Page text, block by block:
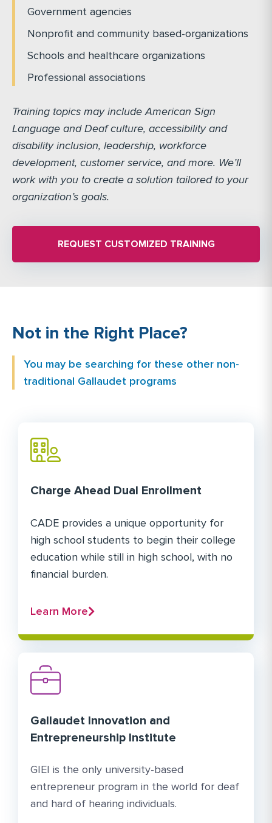
Government agencies
Nonprofit and community based-organizations
Schools and healthcare organizations
Professional associations
Training topics may include American Sign
Language and Deaf culture, accessibility and
disability inclusion, leadership, workforce
development, customer service, and more. We’ll
work with you to create a solution tailored to your
organization’s goals.
REQUEST CUSTOMIZED TRAINING
Not in the Right Place?
You may be searching for these other non-
traditional Gallaudet programs
Charge Ahead Dual Enrollment
CADE provides a unique opportunity for
high school students to begin their college
education while still in high school, with no
financial burden.
Learn More
Gallaudet Innovation and
Entrepreneurship Institute
GIEI is the only university-based
entrepreneur program in the world for deaf
and hard of hearing individuals.